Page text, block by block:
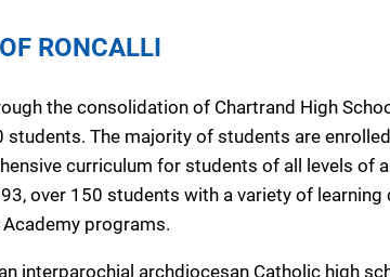
RONCALLI
the consolidation of Chartrand High
students. The majority of students are
curriculum for students of all levels of
over 150 students with a variety of
Academy programs.
interparochial archdiocesan Catholic high